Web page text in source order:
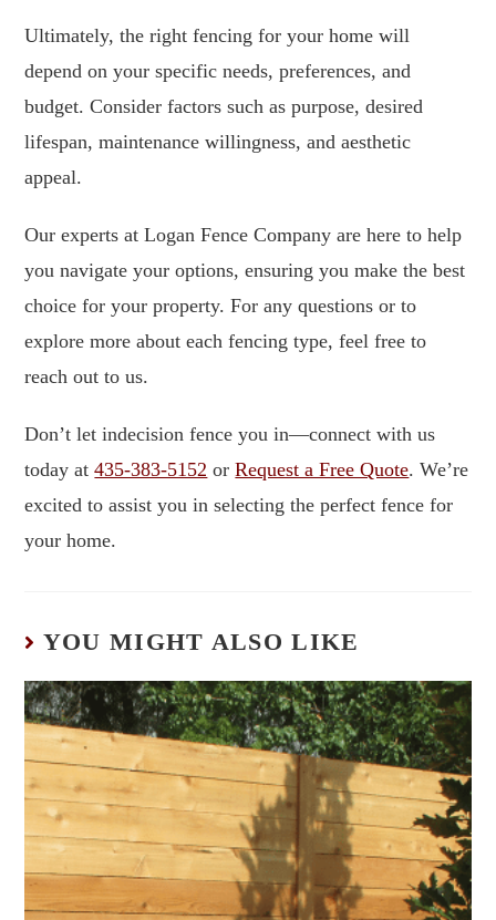
Ultimately, the right fencing for your home will
depend on your specific needs, preferences, and
budget. Consider factors such as purpose, desired
lifespan, maintenance willingness, and aesthetic
appeal.
Our experts at Logan Fence Company are here to help
you navigate your options, ensuring you make the best
choice for your property. For any questions or to
explore more about each fencing type, feel free to
reach out to us.
Don’t let indecision fence you in—connect with us
today at435-383-5152 orRequest a Free Quote. We’re
excited to assist you in selecting the perfect fence for
your home.
YOU MIGHT ALSO LIKE